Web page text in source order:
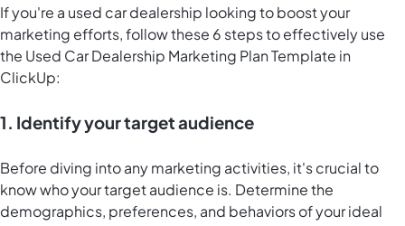
If you're a used car dealership looking to boost your
marketing efforts, follow these 6 steps to effectively use
the Used Car Dealership Marketing Plan Template in
ClickUp:
1. Identify your target audience
Before diving into any marketing activities, it's crucial to
know who your target audience is. Determine the
demographics, preferences, and behaviors of your ideal